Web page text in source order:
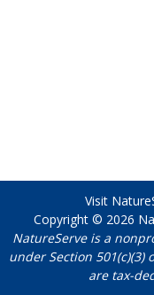
Visit
Copyright © 2026
NatureServe is a
under Section 501(c)(3)
are tax-